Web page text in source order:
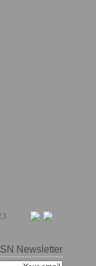
Newsletter